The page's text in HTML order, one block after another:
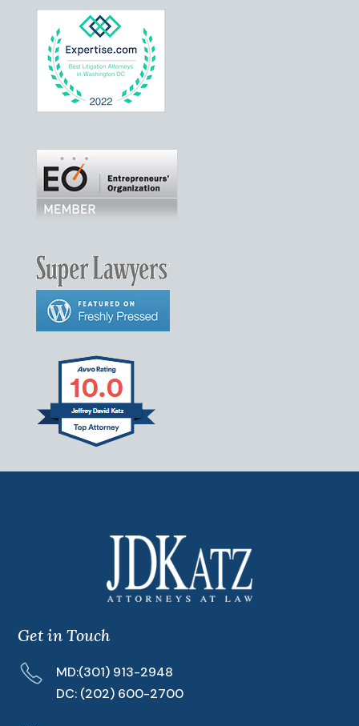
Get in Touch
MD:(301) 913-2948
DC: (202) 600-2700